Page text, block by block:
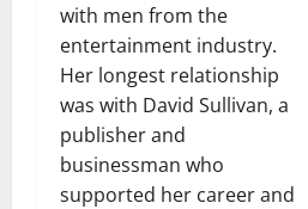
with men from the
entertainment industry.
Her longest relationship
was with David Sullivan, a
publisher and
businessman who
supported her career and